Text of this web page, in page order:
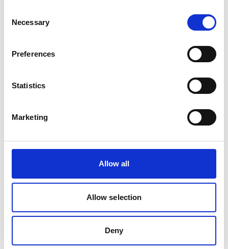
Selection
Necessary
Preferences
Statistics
Marketing
Allow all
Allow selection
Deny
Product number: